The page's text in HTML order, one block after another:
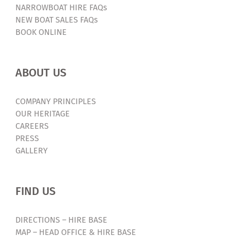
NARROWBOAT HIRE FAQs
NEW BOAT SALES FAQs
BOOK ONLINE
ABOUT US
COMPANY PRINCIPLES
OUR HERITAGE
CAREERS
PRESS
GALLERY
FIND US
DIRECTIONS – HIRE BASE
MAP – HEAD OFFICE & HIRE BASE